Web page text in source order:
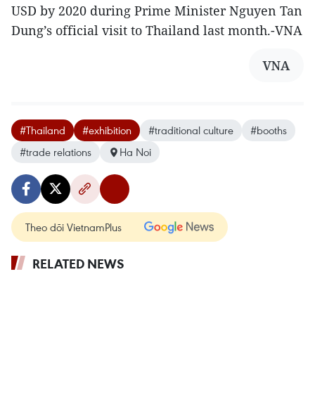
USD by 2020 during Prime Minister Nguyen Tan
Dung’s official visit to Thailand last month.-VNA
VNA
#Thailand #exhibition #traditional culture
#booths
#trade relations
Ha Noi
Theo dõi VietnamPlus
RELATED NEWS